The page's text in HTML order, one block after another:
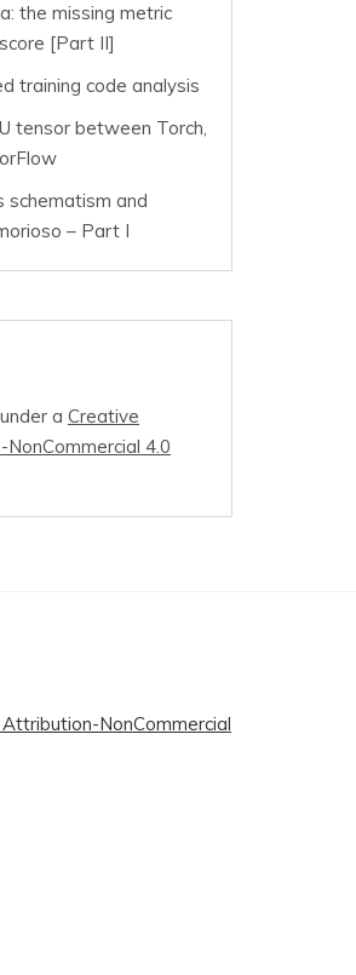
the missing metric
[Part II]
training code analysis
tensor between Torch,
schematism and
– Part I
a Creative
4.0
NonCommercial